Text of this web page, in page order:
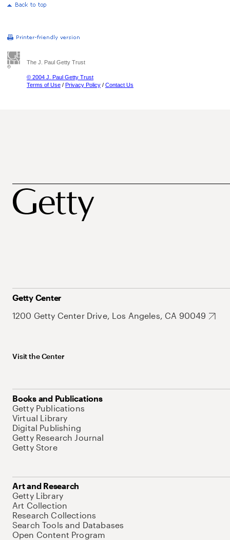
The J. Paul Getty Trust
© 2004 J. Paul Getty Trust
Terms of Use / Privacy Policy / Contact Us
Getty Center
1200 Getty Center Drive, Los Angeles, CA 90049
Visit the Center
Books and Publications
Getty Publications
Virtual Library
Digital Publishing
Getty Research Journal
Getty Store
Art and Research
Getty Library
Art Collection
Research Collections
Search Tools and Databases
Open Content Program